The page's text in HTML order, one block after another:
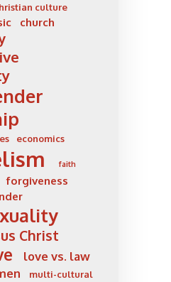
culture
church
economics
faith
forgiveness
Christ
love vs. law
multi-cultural